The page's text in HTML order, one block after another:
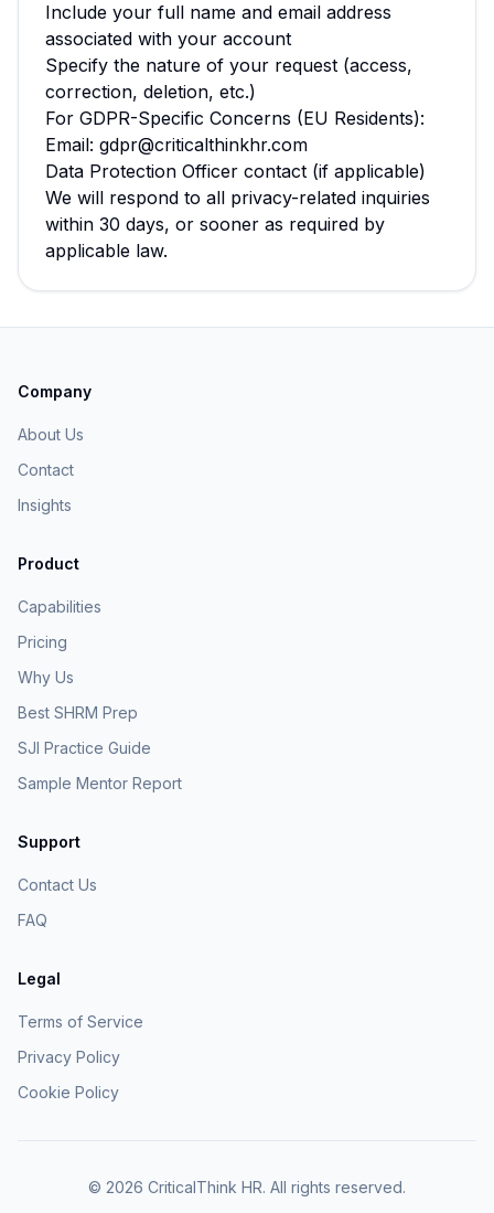
Include your full name and email address
associated with your account
Specify the nature of your request (access,
correction, deletion, etc.)
For GDPR-Specific Concerns (EU Residents):
Email: gdpr@criticalthinkhr.com
Data Protection Officer contact (if applicable)
We will respond to all privacy-related inquiries
within 30 days, or sooner as required by
applicable law.
Company
About Us
Contact
Insights
Product
Capabilities
Pricing
Why Us
Best SHRM Prep
SJI Practice Guide
Sample Mentor Report
Support
Contact Us
FAQ
Legal
Terms of Service
Privacy Policy
Cookie Policy
© 2026 CriticalThink HR. All rights reserved.